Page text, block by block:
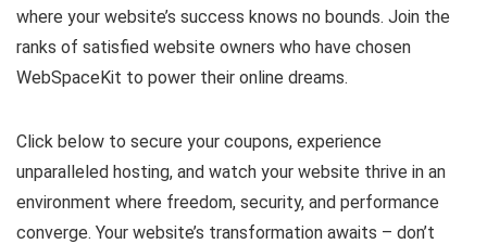
where your website’s success knows no bounds. Join the
ranks of satisfied website owners who have chosen
WebSpaceKit to power their online dreams.
Click below to secure your coupons, experience
unparalleled hosting, and watch your website thrive in an
environment where freedom, security, and performance
converge. Your website’s transformation awaits – don’t